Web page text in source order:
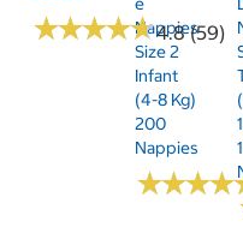
★★★★★
★★★★★4.8 (59)
Nappies
Size 2
Infant
(4-8 Kg)
200
Nappies
★★★★
★★★★